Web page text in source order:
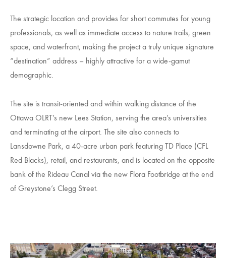
The strategic location and provides for short commutes for young
professionals, as well as immediate access to nature trails, green
space, and waterfront, making the project a truly unique signature
“destination” address – highly attractive for a wide-gamut
demographic.
The site is transit-oriented and within walking distance of the
Ottawa OLRT’s new Lees Station, serving the area’s universities
and terminating at the airport. The site also connects to
Lansdowne Park, a 40-acre urban park featuring TD Place (CFL
Red Blacks), retail, and restaurants, and is located on the opposite
bank of the Rideau Canal via the new Flora Footbridge at the end
of Greystone’s Clegg Street.